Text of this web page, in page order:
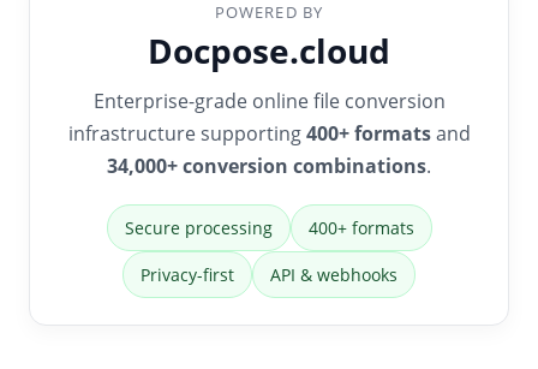
POWERED BY
Docpose.cloud
Enterprise-grade online file conversion
infrastructure supporting400+ formatsand
34,000+ conversion combinations.
Secure processing 400+ formats
Privacy-first API & webhooks